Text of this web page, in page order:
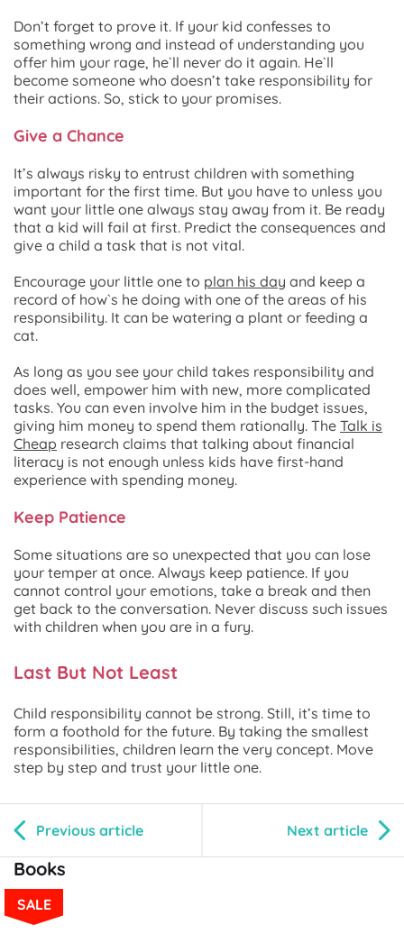
Don’t forget to prove it. If your kid confesses to
something wrong and instead of understanding you
offer him your rage, he`ll never do it again. He`ll
become someone who doesn’t take responsibility for
their actions. So, stick to your promises.
Give a Chance
It’s always risky to entrust children with something
important for the first time. But you have to unless you
want your little one always stay away from it. Be ready
that a kid will fail at first. Predict the consequences and
give a child a task that is not vital.
Encourage your little one to plan his day and keep a
record of how`s he doing with one of the areas of his
responsibility. It can be watering a plant or feeding a
cat.
As long as you see your child takes responsibility and
does well, empower him with new, more complicated
tasks. You can even involve him in the budget issues,
giving him money to spend them rationally. The Talk is
Cheap research claims that talking about financial
literacy is not enough unless kids have first-hand
experience with spending money.
Keep Patience
Some situations are so unexpected that you can lose
your temper at once. Always keep patience. If you
cannot control your emotions, take a break and then
get back to the conversation. Never discuss such issues
with children when you are in a fury.
Last But Not Least
Child responsibility cannot be strong. Still, it’s time to
form a foothold for the future. By taking the smallest
responsibilities, children learn the very concept. Move
step by step and trust your little one.
Previous article Next article
Books
SALE